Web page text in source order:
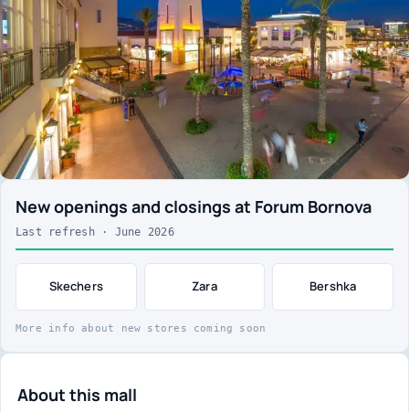
New openings and closings at Forum Bornova
Last refresh · June 2026
Skechers Zara Bershka
More info about new stores coming soon
About this mall